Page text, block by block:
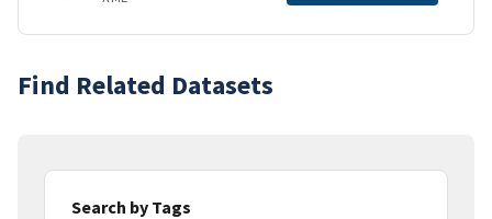
Find Related Datasets
Search by Tags